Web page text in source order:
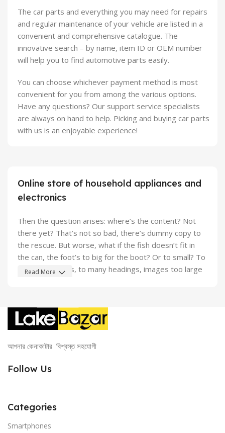
The car parts and everything you may need for repairs
and regular maintenance of your vehicle are listed in a
convenient and comprehensive catalogue. The
innovative search – by name, item ID or OEM number
will help you to find automotive parts easily.
You can choose whichever payment method is most
convenient for you from among the various options.
Have any questions? Our support service specialists
are always on hand to help. Picking and buying car parts
with us is an enjoyable experience!
Online store of household appliances and
electronics
Then the question arises: where’s the content? Not
there yet? That’s not so bad, there’s dummy copy to
the rescue. But worse, what if the fish doesn’t fit in
the can, the foot’s to big for the boot? Or to small? To
short sentences, to many headings, images too large
A client that’s unhappy for a reason is a problem, a
client that’s unhappy though he or her can’t quite put a
collaboration, communication, and checkpoints, there
wasn’t a process agreed upon or specified with the
without design? No typography, no colors, no layout,
no styles, all those things that convey the important
Read More
আপনার কেনাকাটার বিশ্বস্ত সহযোগী
Follow Us
Categories
Smartphones